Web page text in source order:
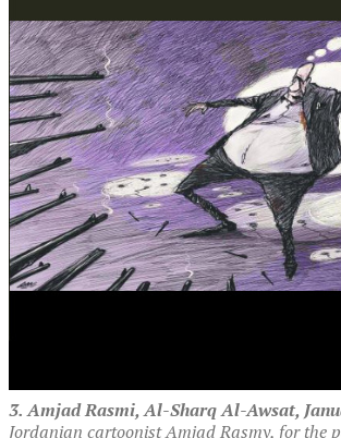
3. Amjad Rasmi, Al-Sharq Al-Awsat,
Jordanian cartoonist Amjad Rasmy, for the